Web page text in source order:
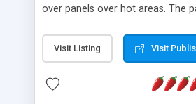
over panels over hot areas. The
contain images or text, including
text. All the configuration and
Visit Listing Visit